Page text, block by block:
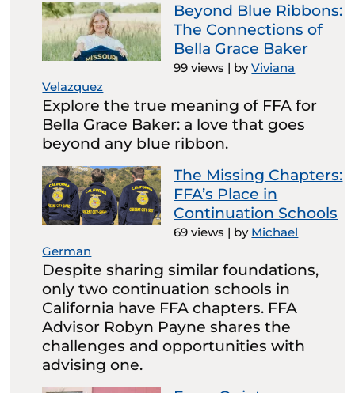
Beyond Blue Ribbons:
The Connections of
Bella Grace Baker
99 views | byViviana
Velazquez
Explore the true meaning of FFA for
Bella Grace Baker: a love that goes
beyond any blue ribbon.
The Missing Chapters:
FFA’s Place in
Continuation Schools
69 views | by Michael
German
Despite sharing similar foundations,
only two continuation schools in
California have FFA chapters. FFA
Advisor Robyn Payne shares the
challenges and opportunities with
advising one.